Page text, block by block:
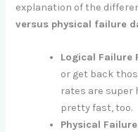
explanation of the
versus physical failure
Logical Failure
or get back
rates are super
pretty fast, too.
Physical